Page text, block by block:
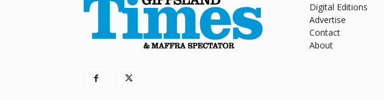
Digital Editions
Advertise
Contact
About